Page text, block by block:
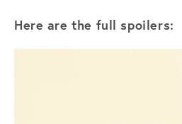
Here are the full spoilers: